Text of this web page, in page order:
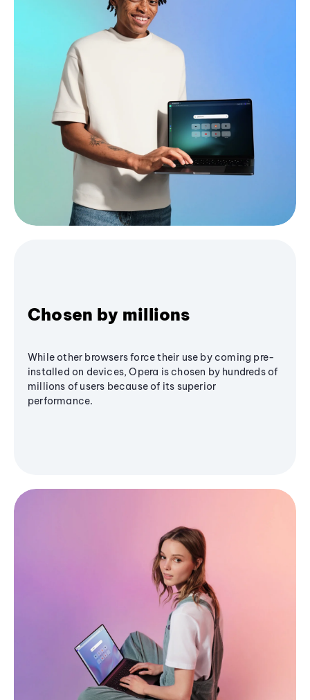
Chosen by millions
While other browsers force their use by coming pre-
installed on devices, Opera is chosen by hundreds of
millions of users because of its superior
performance.